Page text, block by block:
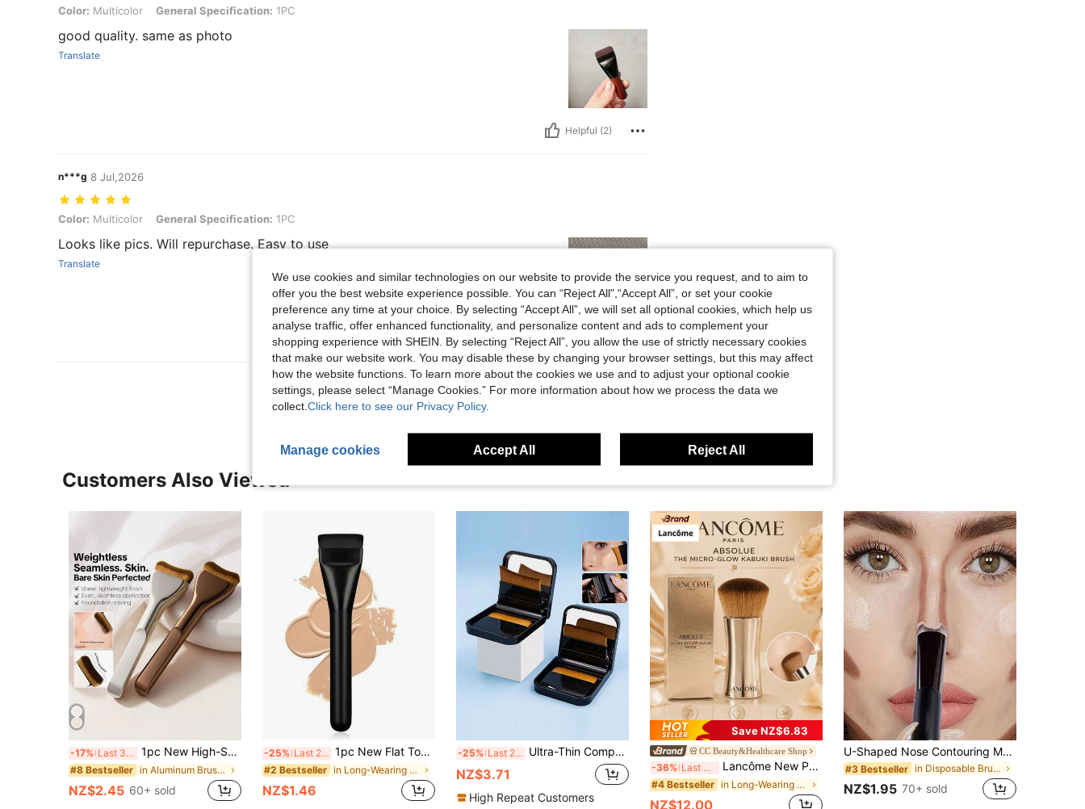
Color: Multicolor, General Specification: 1PC
Color: Multicolor General Specification: 1PC
good quality. same as photo
Translate
Helpful (2)
n***g 8 Jul,2026
Color: Multicolor, General Specification: 1PC
Color: Multicolor General Specification: 1PC
Looks like pics. Will repurchase. Easy to use
Translate
Helpful (1)
View More Reviews
Customers Also Viewed
-17% Last 3 days 1pc New High-Shape Foundation Brush, Flat Head Asymmetric Contour Line Fitting Design, No-Streak Application. Minimalist Luxury Style. No-Streak Blending, Correcting Economic Practicality, Smooth Texture Without Streaks, Professional Grade Suitable For Liquid, Cream, And Powder Makeup, Essential Tool For Daily Makeup Beginners
#8 Bestseller in Aluminum Brushes Sets
NZ$2.45 60+ sold
-25% Last 2 days 1pc New Flat Top Foundation Brush, Makeup Tool
#2 Bestseller in Long-Wearing Face Brushes
NZ$1.46
-25% Last 2 days Ultra-Thin Compact Foundation Brush With Mirror Box Easy To Carry Flat-Head Makeup Brush No Trace Replaceable Makeup Tools
NZ$3.71
High Repeat Customers
Save NZ$6.83
CC Beauty&Healthcare Shop
-36% Last 3 days Lancôme New Pure Foundation Brush, Ultra-Soft Dense Bristles, Perfect Coverage Foundation, Lightweight And Portable, Elegant Silver Metal Handle Design, Suitable For Daily Use
#4 Bestseller in Long-Wearing Face Brushes
NZ$12.00
U-Shaped Nose Contouring Makeup Brush - Dual-Ended Nose Shadow & Highlight Brush, U-Shaped Handle Design, Ergonomic Grip, Soft Bristles, Precisely Sculpt Nose Contour
#3 Bestseller in Disposable Brushes Set Brushes Sets
NZ$1.95 70+ sold
We use cookies and similar technologies on our website to provide the service you request, and to aim to
offer you the best website experience possible. You can “Reject All",“Accept All”, or set your cookie
preference any time at your choice. By selecting “Accept All”, we will set all optional cookies, which help us
analyse traffic, offer enhanced functionality, and personalize content and ads to complement your
shopping experience with SHEIN. By selecting “Reject All”, you allow the use of strictly necessary cookies
that make our website work. You may disable these by changing your browser settings, but this may affect
how the website functions. To learn more about the cookies we use and to adjust your optional cookie
settings, please select “Manage Cookies.” For more information about how we process the data we
collect. Click here to see our Privacy Policy.
Manage cookies Accept All Reject All